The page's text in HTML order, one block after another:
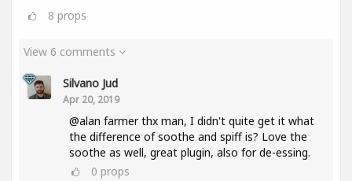
8 props
View 6 comments
Silvano Jud
Apr 20, 2019
@alan farmer thx man, I didn't quite get it what
the difference of soothe and spiff is? Love the
soothe as well, great plugin, also for de-essing.
0 props